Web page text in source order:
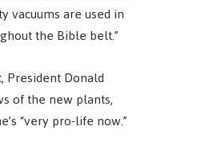
vacuums are used in
the Bible belt.”
President Donald
of the new plants,
“very pro-life now.”